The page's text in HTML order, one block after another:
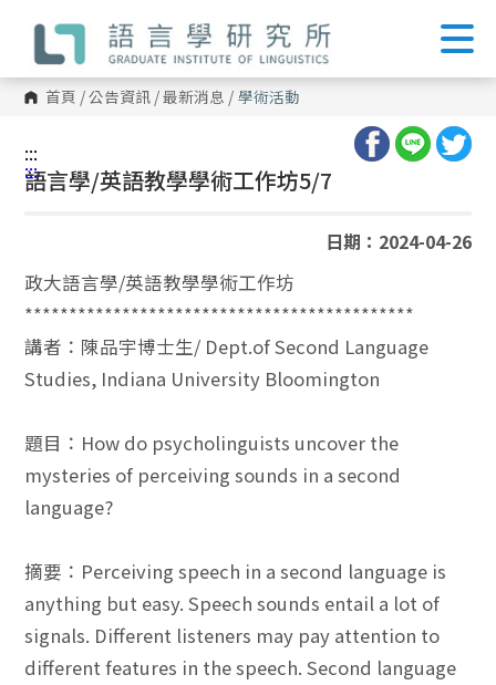
內
容 首頁 /公告資訊 /最新消息 / 學術活動
:::
:::
語言學/英語教學學術工作坊5/7
日期：2024-04-26
政大語言學/英語教學學術工作坊
********************************************
講者：陳品宇博士生/ Dept.of Second Language
Studies, Indiana University Bloomington
題目：How do psycholinguists uncover the
mysteries of perceiving sounds in a second
language?
摘要：Perceiving speech in a second language is
anything but easy. Speech sounds entail a lot of
signals. Different listeners may pay attention to
different features in the speech. Second language